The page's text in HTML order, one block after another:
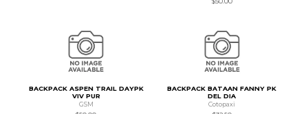
BACKPACK ASPEN TRAIL DAYPK
VIV PUR
GSM
BACKPACK BATAAN FANNY PK
DEL DIA
Cotopaxi